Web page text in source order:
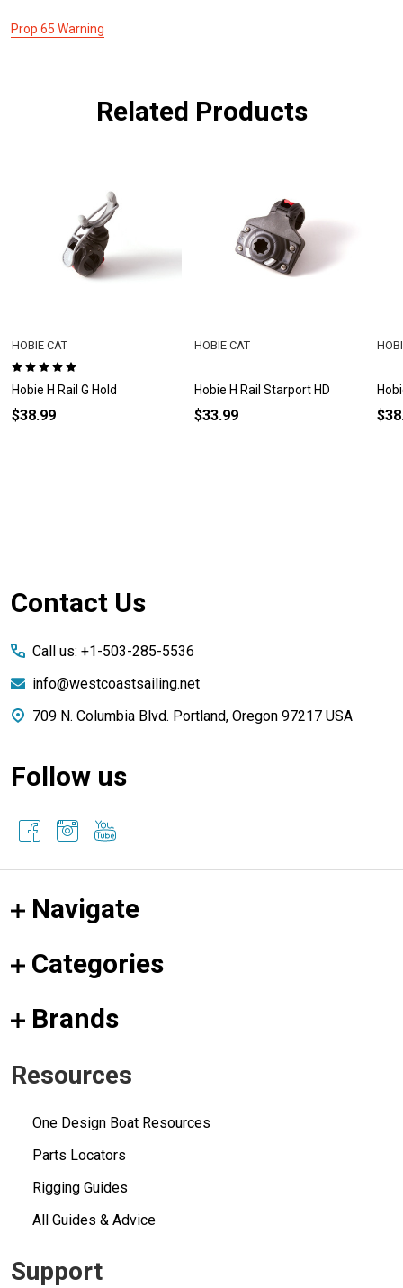
Prop 65 Warning
Related Products
Hobie H Rail G Hold
HOBIE CAT
$38.99
Hobie H Rail Starport HD
HOBIE CAT
$33.99
Footer
Contact Us
Call us: +1-503-285-5536
info@westcoastsailing.net
709 N. Columbia Blvd. Portland, Oregon 97217 USA
Follow us
Navigate
Categories
Brands
Resources
One Design Boat Resources
Parts Locators
Rigging Guides
All Guides & Advice
Support